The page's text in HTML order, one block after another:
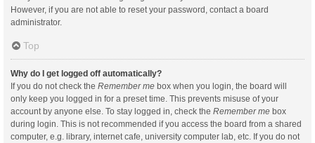
However, if you are not able to reset your password, contact a board
administrator.
Top
Why do I get logged off automatically?
If you do not check the Remember me box when you login, the board will
only keep you logged in for a preset time. This prevents misuse of your
account by anyone else. To stay logged in, check the Remember me box
during login. This is not recommended if you access the board from a shared
computer, e.g. library, internet cafe, university computer lab, etc. If you do not